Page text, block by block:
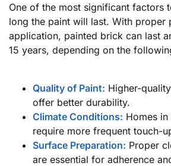
One of the most significant factors
long the paint will last. With proper
application, painted brick can last
15 years, depending on the
Quality of Paint: Higher-
offer better durability.
Climate Conditions: Homes
require more frequent touch-
Surface Preparation: Proper
are essential for adherence